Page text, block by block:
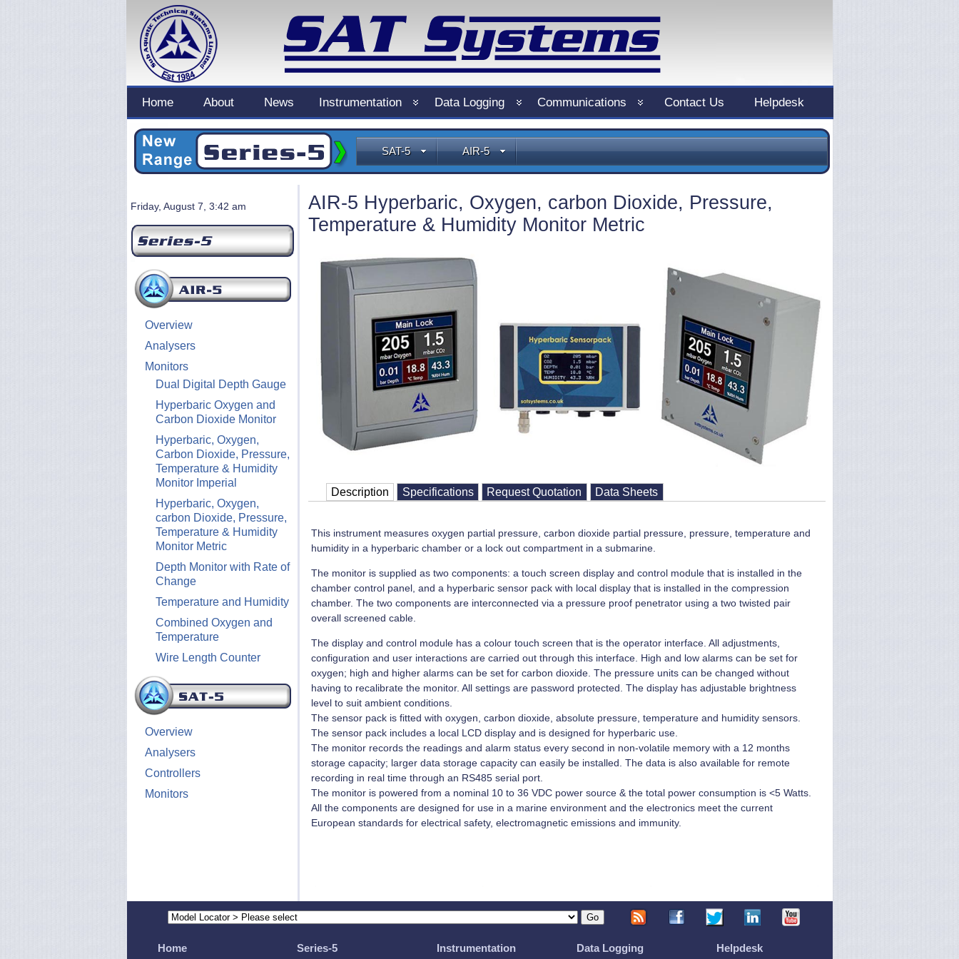
Home About News Instrumentation Data Logging Communications Contact Us Helpdesk
SAT-5 AIR-5
Friday, August 7, 3:42 am
Overview
Analysers
Monitors
Dual Digital Depth Gauge
Hyperbaric Oxygen and
Carbon Dioxide Monitor
Hyperbaric, Oxygen,
Carbon Dioxide, Pressure,
Temperature & Humidity
Monitor Imperial
Hyperbaric, Oxygen,
carbon Dioxide, Pressure,
Temperature & Humidity
Monitor Metric
Depth Monitor with Rate of
Change
Temperature and Humidity
Combined Oxygen and
Temperature
Wire Length Counter
Overview
Analysers
Controllers
Monitors
AIR-5 Hyperbaric, Oxygen, carbon Dioxide, Pressure,
Temperature & Humidity Monitor Metric
Description Specifications Request Quotation Data Sheets
This instrument measures oxygen partial pressure, carbon dioxide partial pressure, pressure, temperature and
humidity in a hyperbaric chamber or a lock out compartment in a submarine.
The monitor is supplied as two components: a touch screen display and control module that is installed in the
chamber control panel, and a hyperbaric sensor pack with local display that is installed in the compression
chamber. The two components are interconnected via a pressure proof penetrator using a two twisted pair
overall screened cable.
The display and control module has a colour touch screen that is the operator interface. All adjustments,
configuration and user interactions are carried out through this interface. High and low alarms can be set for
oxygen; high and higher alarms can be set for carbon dioxide. The pressure units can be changed without
having to recalibrate the monitor. All settings are password protected. The display has adjustable brightness
level to suit ambient conditions.
The sensor pack is fitted with oxygen, carbon dioxide, absolute pressure, temperature and humidity sensors.
The sensor pack includes a local LCD display and is designed for hyperbaric use.
The monitor records the readings and alarm status every second in non-volatile memory with a 12 months
storage capacity; larger data storage capacity can easily be installed. The data is also available for remote
recording in real time through an RS485 serial port.
The monitor is powered from a nominal 10 to 36 VDC power source & the total power consumption is <5 Watts.
All the components are designed for use in a marine environment and the electronics meet the current
European standards for electrical safety, electromagnetic emissions and immunity.
Home Series-5 Instrumentation Data Logging Helpdesk